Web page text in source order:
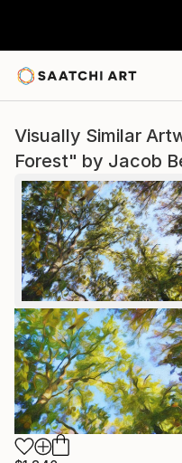
Visually Similar
Forest" by Jacob